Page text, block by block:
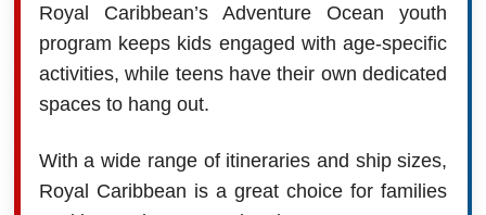
Royal Caribbean’s Adventure Ocean youth
program keeps kids engaged with age-specific
activities, while teens have their own dedicated
spaces to hang out.
With a wide range of itineraries and ship sizes,
Royal Caribbean is a great choice for families